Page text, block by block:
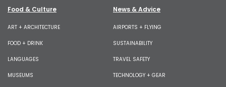
Food & Culture
ART + ARCHITECTURE
FOOD + DRINK
LANGUAGES
MUSEUMS
News & Advice
AIRPORTS + FLYING
SUSTAINABILITY
TRAVEL SAFETY
TECHNOLOGY + GEAR